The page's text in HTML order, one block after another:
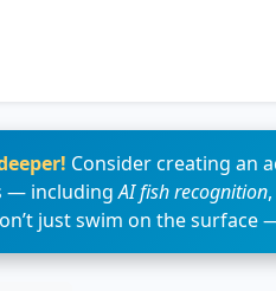
Consider creating an
— includingAI fish recognition
just swim on the surface